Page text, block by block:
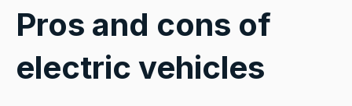
Pros and cons of
electric vehicles